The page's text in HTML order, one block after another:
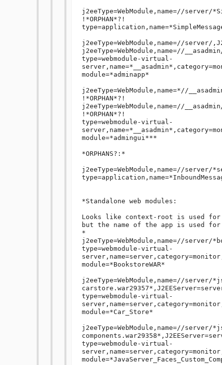
j2eeType=WebModule,name=//server/
!*ORPHAN*?!
j2eeType=WebModule,name=//
j2eeType=WebModule,name=//
type=webmodule-virtual-
module=*adminapp*
j2eeType=WebModule,name=*//
!*ORPHAN*?!
j2eeType=WebModule,name=//
!*ORPHAN*?!
type=webmodule-virtual-
module=*admingui***
*ORPHANS?:*
j2eeType=WebModule,name=//
*Standalone web modules:
Looks like context-root is used for
but the name of the app is used for
*
j2eeType=WebModule,name=//
type=webmodule-virtual-
module=*BookstoreWAR*
j2eeType=WebModule,name=//server/
type=webmodule-virtual-
module=*Car_Store*
j2eeType=WebModule,name=//server/
type=webmodule-virtual-